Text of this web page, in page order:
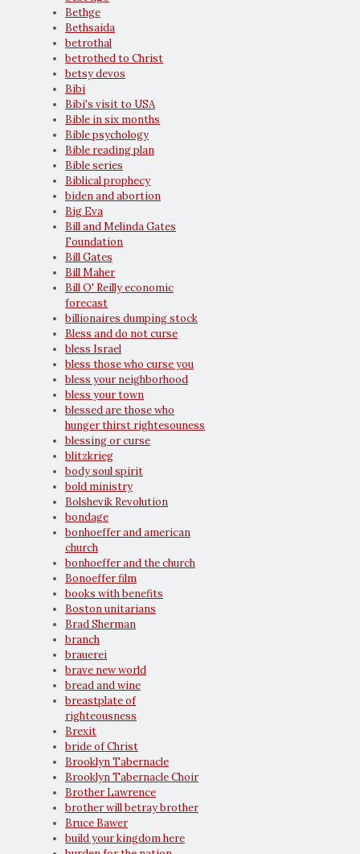
Bethge
Bethsaida
betrothal
betrothed to Christ
betsy devos
Bibi
Bibi's visit to USA
Bible in six months
Bible psychology
Bible reading plan
Bible series
Biblical prophecy
biden and abortion
Big Eva
Bill and Melinda Gates
Foundation
Bill Gates
Bill Maher
Bill O' Reilly economic
forecast
billionaires dumping stock
Bless and do not curse
bless Israel
bless those who curse you
bless your neighborhood
bless your town
blessed are those who
hunger thirst rightesouness
blessing or curse
blitzkrieg
body soul spirit
bold ministry
Bolshevik Revolution
bondage
bonhoeffer and american
church
bonhoeffer and the church
Bonoeffer film
books with benefits
Boston unitarians
Brad Sherman
branch
brauerei
brave new world
bread and wine
breastplate of
righteousness
Brexit
bride of Christ
Brooklyn Tabernacle
Brooklyn Tabernacle Choir
Brother Lawrence
brother will betray brother
Bruce Bawer
build your kingdom here